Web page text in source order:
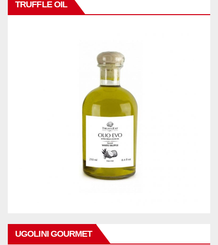
TRUFFLE OIL
UGOLINI GOURMET